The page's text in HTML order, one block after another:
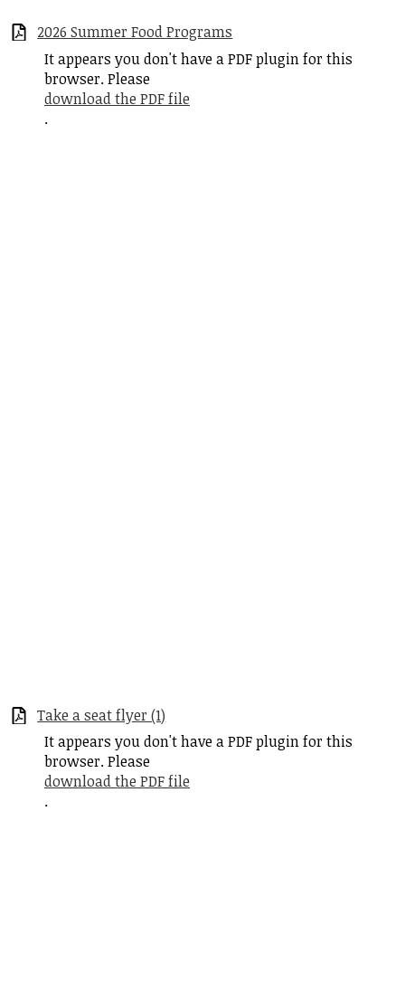
2026 Summer Food Programs
It appears you don't have a PDF plugin for this
browser. Please
download the PDF file
.
Take a seat flyer (1)
It appears you don't have a PDF plugin for this
browser. Please
download the PDF file
.